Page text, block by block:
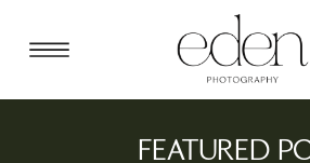
FEATURED